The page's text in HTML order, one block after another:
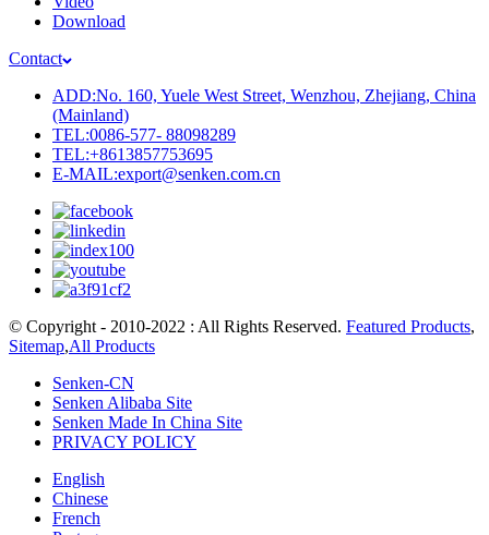
Download
Contact
ADD:No. 160, Yuele West Street, Wenzhou, Zhejiang, China
(Mainland)
TEL:0086-577- 88098289
TEL:+8613857753695
E-MAIL:export@senken.com.cn
© Copyright - 2010-2022 : All Rights Reserved. Featured Products,
Sitemap,All Products
Senken-CN
Senken Alibaba Site
Senken Made In China Site
PRIVACY POLICY
English
Chinese
French